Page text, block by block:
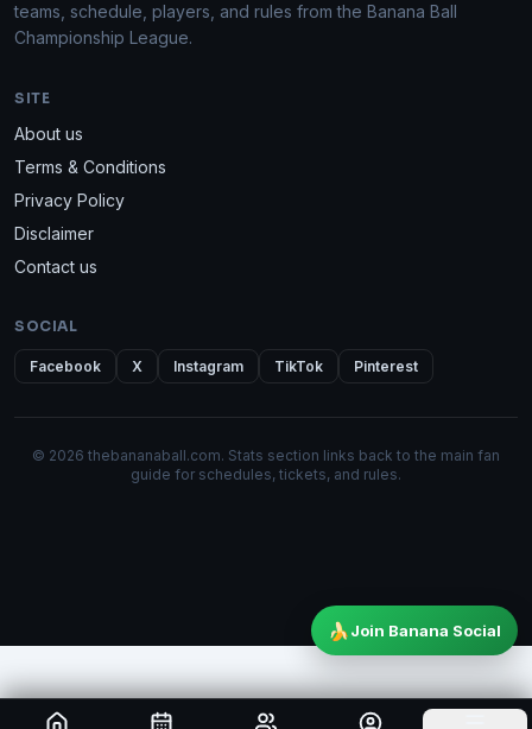
teams, schedule, players, and rules from the Banana Ball
Championship League.
SITE
About us
Terms & Conditions
Privacy Policy
Disclaimer
Contact us
SOCIAL
Facebook X Instagram TikTok Pinterest
© 2026 thebananaball.com. Stats section links back to the main fan
guide for schedules, tickets, and rules.
🍌Join Banana Social